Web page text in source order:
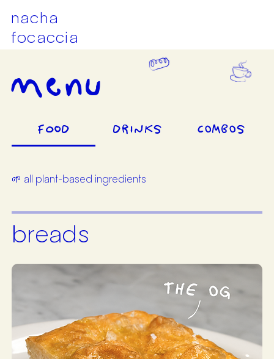
nacha
focaccia
menu
FOOD DRINKS COMBOS
🌱 all plant-based ingredients
breads